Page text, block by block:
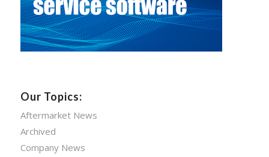
Our Topics:
Aftermarket News
Archived
Company News